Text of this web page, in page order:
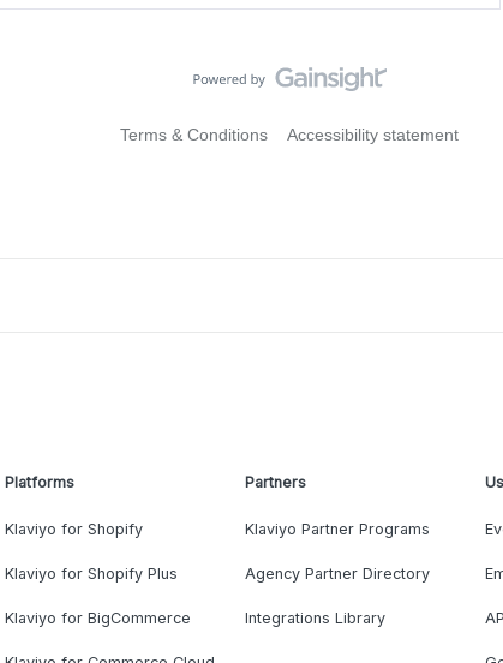
Terms & Conditions Accessibility statement
Platforms
Klaviyo for Shopify
Klaviyo for Shopify Plus
Klaviyo for BigCommerce
Partners
Klaviyo Partner Programs
Agency Partner Directory
Integrations Library